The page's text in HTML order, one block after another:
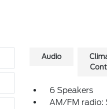
Audio
6 Speakers
AM/FM radio: